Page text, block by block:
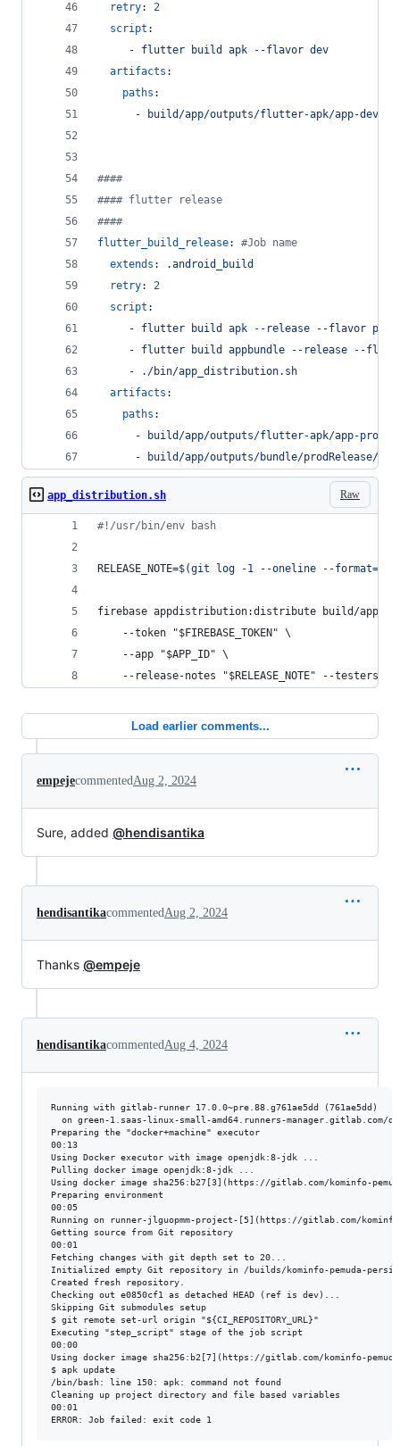
retry: 2
script :
     -
flutter build apk --flavor dev
artifacts :
paths :
      -
build/app/outputs/flutter-apk/app-dev-
####
#### flutter release
####
flutter_build_release: #Job name
extends :
.android_build
retry: 2
script :
     -
flutter build apk --release --flavor prod
     -
flutter build appbundle --release --
     -
./bin/app_distribution.sh
artifacts :
paths :
      -
build/app/outputs/flutter-apk/app-prod-
      -
build/app/outputs/bundle/prodRelease/
Raw
app_distribution.sh
#! /usr/bin/env bash
RELEASE_NOTE=$(git log -1 --oneline --format=%s
firebase appdistribution:distribute build/app/
    --token
"$FIREBASE_TOKEN " \
    --app
"$APP_ID" \
    --release-notes
"$RELEASE_NOTE" --testers-
Load earlier comments...
empejecommentedAug 2, 2024
Sure, added @hendisantika
hendisantikacommentedAug 2, 2024
Thanks @empeje
hendisantikacommentedAug 4, 2024
Running with gitlab-runner 17.0.0~pre.88.g761ae5dd (761ae5dd)
on green-1.saas-linux-small-amd64.runners-manager.gitlab.com/
Preparing the "docker+machine" executor
00:13
Using Docker executor with image openjdk:8-jdk ...
Pulling docker image openjdk:8-jdk ...
Using docker image sha256:b27[3](https://gitlab.com/kominfo-
Preparing environment
00:05
Running on runner-jlguopmm-project-[5](https://gitlab.com/
Getting source from Git repository
00:01
Fetching changes with git depth set to 20...
Initialized empty Git repository in /builds/kominfo-pemuda-
Created fresh repository.
Checking out e0850cf1 as detached HEAD (ref is dev)...
Skipping Git submodules setup
$ git remote set-url origin "${CI_REPOSITORY_URL}"
Executing "step_script" stage of the job script
00:00
Using docker image sha256:b2[7](https://gitlab.com/kominfo-
$ apk update
/bin/bash: line 150: apk: command not found
Cleaning up project directory and file based variables
00:01